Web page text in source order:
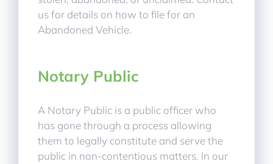
us for details on how to file for an
Abandoned Vehicle.
Notary Public
A Notary Public is a public officer who
has gone through a process allowing
them to legally constitute and serve the
public in non-contentious matters. In our